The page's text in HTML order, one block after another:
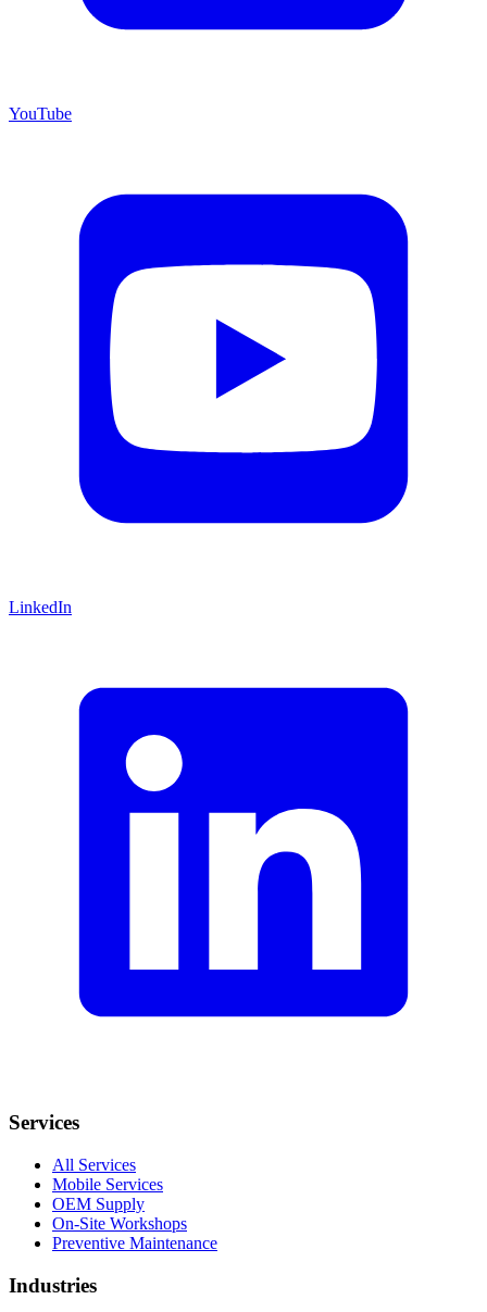
YouTube
LinkedIn
Services
All Services
Mobile Services
OEM Supply
On-Site Workshops
Preventive Maintenance
Industries